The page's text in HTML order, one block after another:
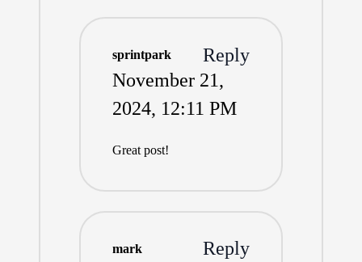
sprintpark
Reply
November 21,
2024, 12:11 PM
Great post!
mark
Reply